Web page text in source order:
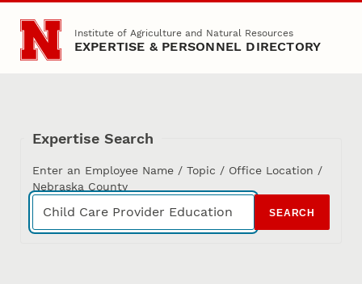
Skip to main content
Institute of Agriculture and Natural Resources
EXPERTISE & PERSONNEL DIRECTORY
Expertise Search
Enter an Employee Name / Topic / Office Location /
Nebraska County
SEARCH